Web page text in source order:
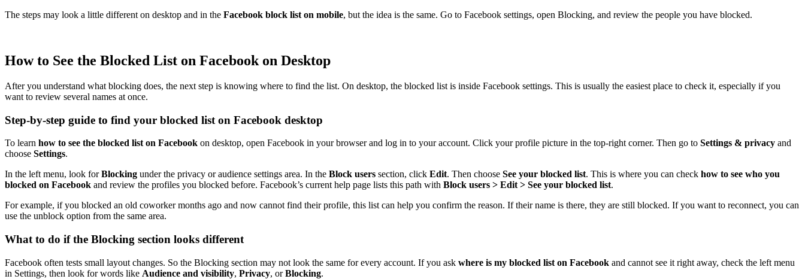
The steps may look a little different on desktop and in the Facebook block list on mobile, but the idea is the same. Go to Facebook settings, open Blocking, and review the people you have blocked.
How to See the Blocked List on Facebook on Desktop
After you understand what blocking does, the next step is knowing where to find the list. On desktop, the blocked list is inside Facebook settings. This is usually the easiest place to check it, especially if you
want to review several names at once.
Step-by-step guide to find your blocked list on Facebook desktop
To learn how to see the blocked list on Facebook on desktop, open Facebook in your browser and log in to your account. Click your profile picture in the top-right corner. Then go to Settings & privacy and
choose Settings.
In the left menu, look forBlocking under the privacy or audience settings area. In the Block users section, click Edit. Then choose See your blocked list. This is where you can check how to see who you
blocked on Facebook and review the profiles you blocked before. Facebook’s current help page lists this path with Block users > Edit > See your blocked list.
For example, if you blocked an old coworker months ago and now cannot find their profile, this list can help you confirm the reason. If their name is there, they are still blocked. If you want to reconnect, you can
use the unblock option from the same area.
What to do if the Blocking section looks different
Facebook often tests small layout changes. So the Blocking section may not look the same for every account. If you ask where is my blocked list on Facebook and cannot see it right away, check the left menu
in Settings, then look for words like Audience and visibility, Privacy, orBlocking.